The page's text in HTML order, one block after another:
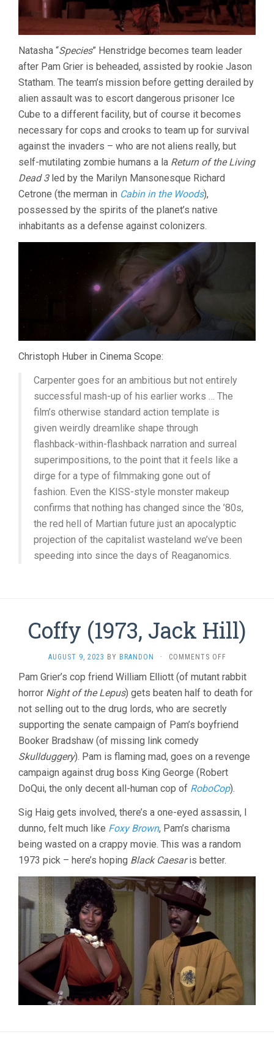
Natasha “Species” Henstridge becomes team leader
after Pam Grier is beheaded, assisted by rookie Jason
Statham. The team’s mission before getting derailed by
alien assault was to escort dangerous prisoner Ice
Cube to a different facility, but of course it becomes
necessary for cops and crooks to team up for survival
against the invaders – who are not aliens really, but
self-mutilating zombie humans a la Return of the Living
Dead 3led by the Marilyn Mansonesque Richard
Cetrone (the merman in Cabin in the Woods),
possessed by the spirits of the planet’s native
inhabitants as a defense against colonizers.
Christoph Huber in Cinema Scope:
Carpenter goes for an ambitious but not entirely
successful mash-up of his earlier works … The
film’s otherwise standard action template is
given weirdly dreamlike shape through
flashback-within-flashback narration and surreal
superimpositions, to the point that it feels like a
dirge for a type of filmmaking gone out of
fashion. Even the KISS-style monster makeup
confirms that nothing has changed since the ’80s,
the red hell of Martian future just an apocalyptic
projection of the capitalist wasteland we’ve been
speeding into since the days of Reaganomics.
Coffy (1973, Jack Hill)
AUGUST 9, 2023 BY BRANDON · COMMENTS OFFON
(1973,
JACK
Pam Grier’s cop friend William Elliott (of mutant rabbit
horror Night of the Lepus) gets beaten half to death for
not selling out to the drug lords, who are secretly
supporting the senate campaign of Pam’s boyfriend
Booker Bradshaw (of missing link comedy
Skullduggery). Pam is flaming mad, goes on a revenge
campaign against drug boss King George (Robert
DoQui, the only decent all-human cop of RoboCop).
Sig Haig gets involved, there’s a one-eyed assassin, I
dunno, felt much like Foxy Brown, Pam’s charisma
being wasted on a crappy movie. This was a random
1973 pick – here’s hoping Black Caesaris better.